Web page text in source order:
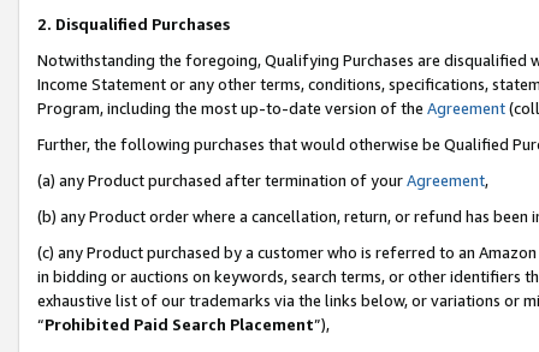
2. Disqualified Purchases
Notwithstanding the foregoing, Qualifying Purchases are disqualified
Income Statement or any other terms, conditions, specifications,
Program, including the most up-to-date version of the Agreement
Further, the following purchases that would otherwise be Qualified
(a) any Product purchased after termination of yourAgreement,
(b) any Product order where a cancellation, return, or refund has been
(c) any Product purchased by a customer who is referred to an
in bidding or auctions on keywords, search terms, or other identifiers
exhaustive list of our trademarks via the links below, or variations or
“Prohibited Paid Search Placement”),